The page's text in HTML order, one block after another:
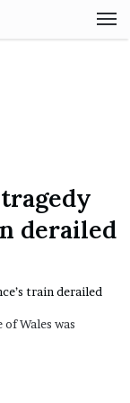
derailed
Wales was